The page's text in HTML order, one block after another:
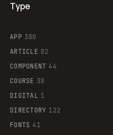
Supaste
Type
APP 380
ARTICLE 82
COMPONENT 44
COURSE 38
DIGITAL 1
DIRECTORY 122
FONTS 41